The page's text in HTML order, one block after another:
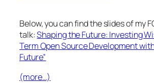
Below, you can find the slides of my
talk:Shaping the Future: Investing
Term Open Source Development
Future”
(more…)